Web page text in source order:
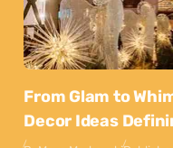
From Glam to
Decor Ideas